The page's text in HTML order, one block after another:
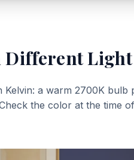
Different Light
Kelvin: a warm 2700K
the color at the time